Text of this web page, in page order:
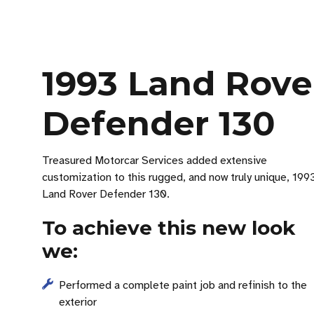
1993 Land
Defender 130
Treasured Motorcar Services added extensive
customization to this rugged, and now truly unique,
Land Rover Defender 130.
To achieve this new look
we:
Performed a complete paint job and refinish to the
exterior